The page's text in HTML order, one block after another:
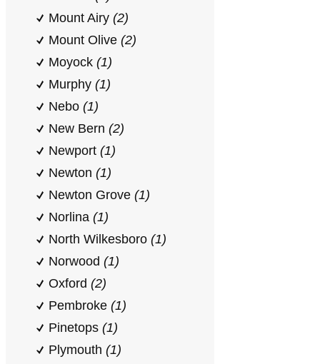
Mount Airy (2)
Mount Olive (2)
Moyock (1)
Murphy (1)
Nebo (1)
New Bern (2)
Newport (1)
Newton (1)
Newton Grove (1)
Norlina (1)
North Wilkesboro (1)
Norwood (1)
Oxford (2)
Pembroke (1)
Pinetops (1)
Plymouth (1)